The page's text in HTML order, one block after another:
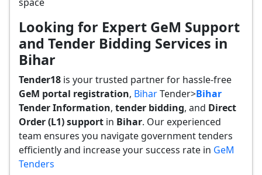
Looking for Expert GeM Support
and Tender Bidding Services in
Bihar
Tender18 is your trusted partner for hassle-free
GeM portal registration, BiharTender>Bihar
TenderInformation, tender bidding, and Direct
Order (L1) support in Bihar. Our experienced
team ensures you navigate government tenders
efficiently and increase your success rate in GeM
Tenders